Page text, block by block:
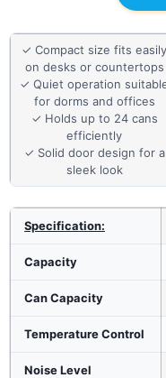
✓ Compact size fits easily
on desks or countertops
✓ Quiet operation
for dorms and offices
✓ Holds up to 24 cans
efficiently
✓ Solid door design for a
sleek look
Specification:
Capacity
Can Capacity
Temperature Control
Noise Level